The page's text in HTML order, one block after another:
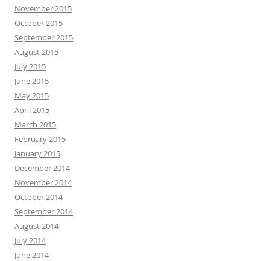
November 2015
October 2015
September 2015
August 2015
July 2015
June 2015
May 2015
April 2015
March 2015
February 2015
January 2015
December 2014
November 2014
October 2014
September 2014
August 2014
July 2014
June 2014